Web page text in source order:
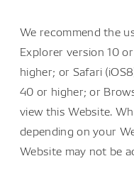
We recommend the
Explorer version 10
higher; or Safari
40 or higher; or
view this Website.
depending on your
Website may not be